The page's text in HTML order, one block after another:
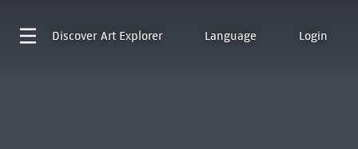
Discover Art Explorer Language Login